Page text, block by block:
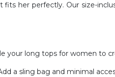
her perfectly. Our size-
your long tops for women to
a sling bag and minimal